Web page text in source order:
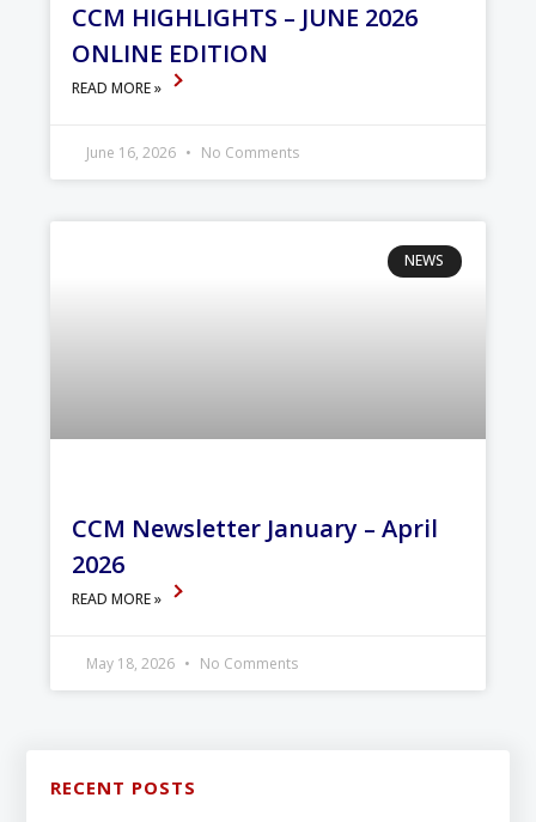
CCM HIGHLIGHTS – JUNE 2026
ONLINE EDITION
READ MORE »
June 16, 2026 No Comments
NEWS
CCM Newsletter January – April
2026
READ MORE »
May 18, 2026 No Comments
RECENT POSTS